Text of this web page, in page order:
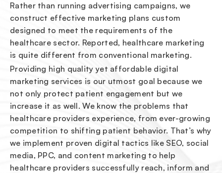
Rather than running advertising campaigns, we
construct effective marketing plans custom
designed to meet the requirements of the
healthcare sector. Reported, healthcare marketing
is quite different from conventional marketing.
Providing high quality yet affordable digital
marketing services is our utmost goal because we
not only protect patient engagement but we
increase it as well. We know the problems that
healthcare providers experience, from ever-growing
competition to shifting patient behavior. That’s why
we implement proven digital tactics like SEO, social
media, PPC, and content marketing to help
healthcare providers successfully reach, inform and